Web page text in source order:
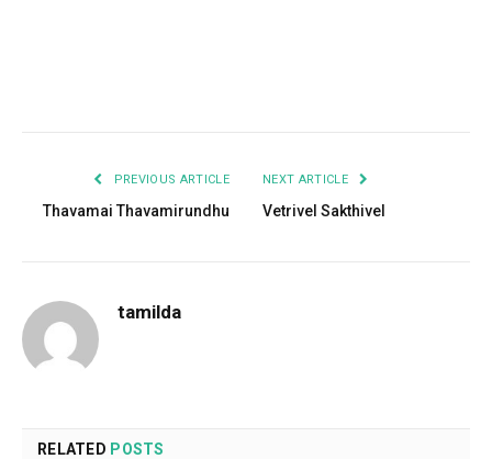
PREVIOUS ARTICLE
Thavamai Thavamirundhu
NEXT ARTICLE
Vetrivel Sakthivel
tamilda
RELATED POSTS